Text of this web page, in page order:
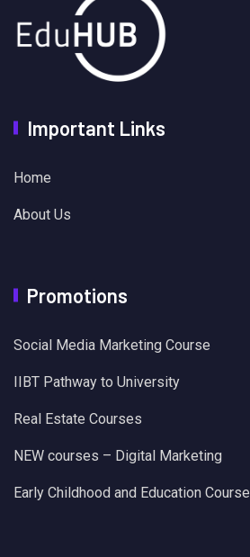
Important Links
Home
About Us
Promotions
Social Media Marketing Course
IIBT Pathway to University
Real Estate Courses
NEW courses – Digital Marketing
Early Childhood and Education Course